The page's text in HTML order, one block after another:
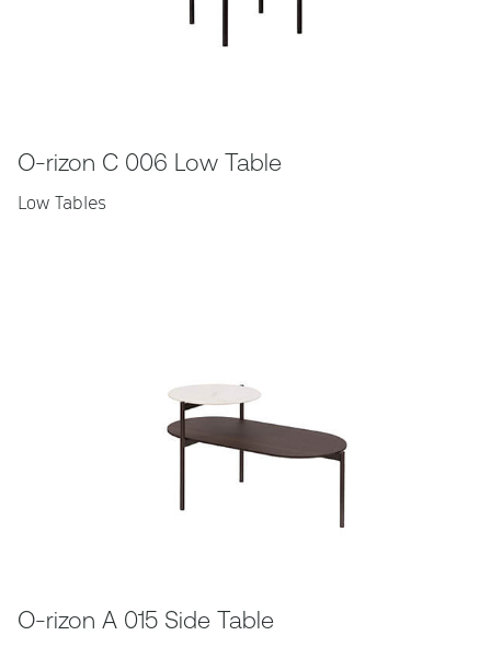
O-rizon C 006 Low Table
Low Tables
O-rizon A 015 Side Table